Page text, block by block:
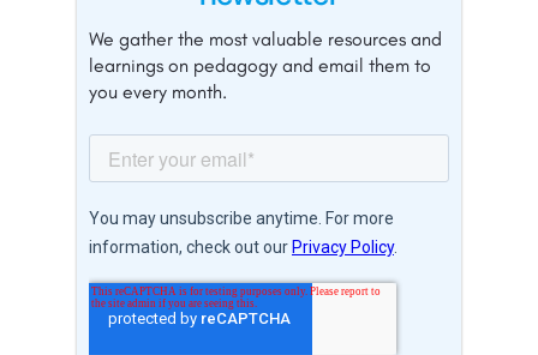
We gather the most valuable resources and
learnings on pedagogy and email them to
you every month.